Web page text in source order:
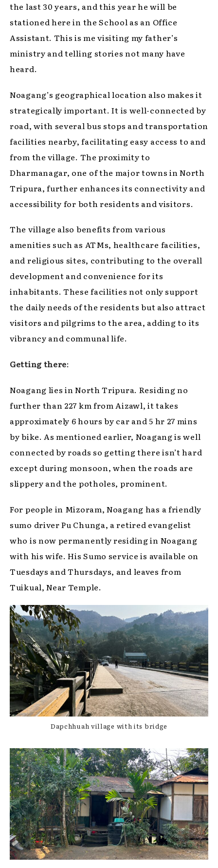
the last 30 years, and this year he will be
stationed here in the School as an Office
Assistant. This is me visiting my father’s
ministry and telling stories not many have
heard.
Noagang’s geographical location also makes it
strategically important. It is well-connected by
road, with several bus stops and transportation
facilities nearby, facilitating easy access to and
from the village. The proximity to
Dharmanagar, one of the major towns in North
Tripura, further enhances its connectivity and
accessibility for both residents and visitors.
The village also benefits from various
amenities such as ATMs, healthcare facilities,
and religious sites, contributing to the overall
development and convenience for its
inhabitants. These facilities not only support
the daily needs of the residents but also attract
visitors and pilgrims to the area, adding to its
vibrancy and communal life.
Getting there:
Noagang lies in North Tripura. Residing no
further than 227 km from Aizawl, it takes
approximately 6 hours by car and 5 hr 27 mins
by bike. As mentioned earlier, Noagang is well
connected by roads so getting there isn’t hard
except during monsoon, when the roads are
slippery and the potholes, prominent.
For people in Mizoram, Noagang has a friendly
sumo driver Pu Chunga, a retired evangelist
who is now permanently residing in Noagang
with his wife. His Sumo service is available on
Tuesdays and Thursdays, and leaves from
Tuikual, Near Temple.
Dapchhuah village with its bridge